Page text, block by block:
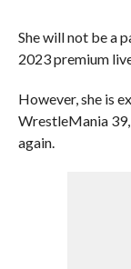
She will not be a
2023 premium
However, she is
WrestleMania
again.